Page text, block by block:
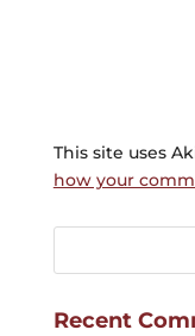
This site uses
how your
Recent